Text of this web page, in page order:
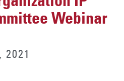
Webinar
2021